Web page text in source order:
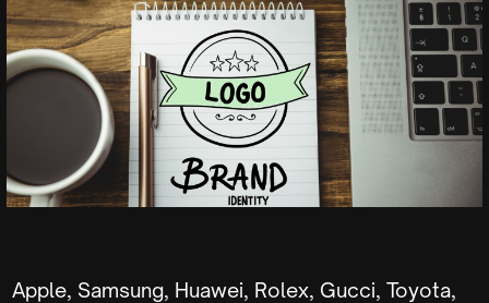
Apple, Samsung, Huawei, Rolex, Gucci, Toyota,